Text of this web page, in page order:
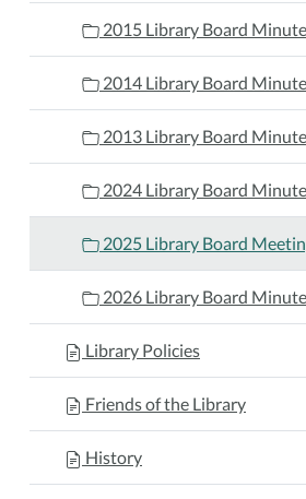
2015 Library Board
2014 Library Board
2013 Library Board
2024 Library Board
2025 Library Board
2026 Library Board
Library Policies
Friends of the Library
History